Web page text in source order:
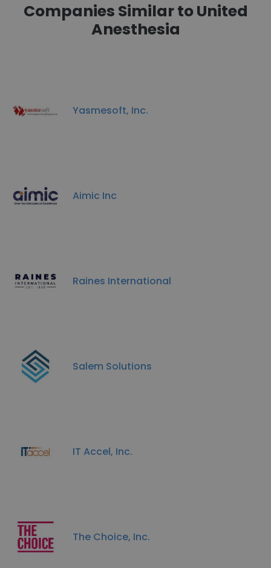
Companies Similar to United
Anesthesia
Yasmesoft, Inc.
Aimic Inc
Raines International
Salem Solutions
IT Accel, Inc.
The Choice, Inc.